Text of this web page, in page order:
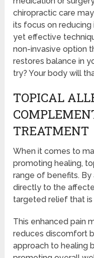
chiropractic care
its focus on
yet effective
non-invasive option
restores balance in
try? Your body will
TOPICAL
TREATMENT
When it comes to
promoting healing,
range of benefits.
directly to the
targeted relief that
This enhanced pain
reduces discomfort
approach to healing